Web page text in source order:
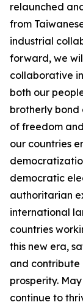
relaunched
from
industrial
forward, we
collaborative
both our
brotherly bond
of freedom
our countries
democratic
authoritarian
international
countries
this new era,
and contribute
prosperity.
continue to